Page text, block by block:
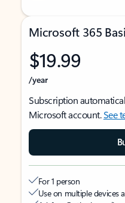
Microsoft 365
$19.99
/year
Subscription
Microsoft account.See
For 1 person
Use on multiple devices